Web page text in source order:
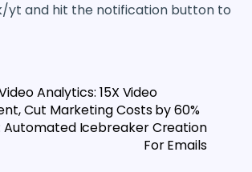
and hit the notification button to
Analytics: 15X Video
Cut Marketing Costs by 60%
Automated Icebreaker Creation
For Emails